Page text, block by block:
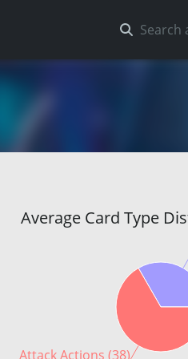
Average Card Type
Attack Actions (38)